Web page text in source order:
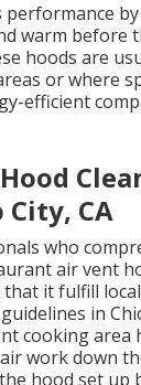
warm before
hoods are
or where
efficient
City, CA
who
air vent
it fulfill
in
cooking area
work down
hood set up